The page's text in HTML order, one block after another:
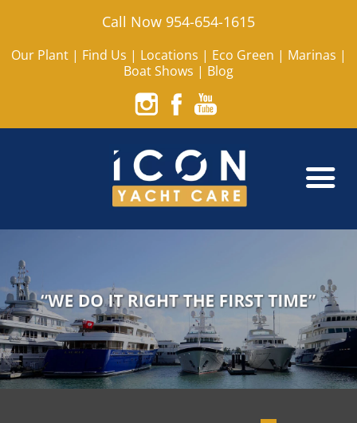
Call Now 954-654-1615
Our Plant| Find Us | Locations | Eco Green | Marinas |
Boat Shows | Blog